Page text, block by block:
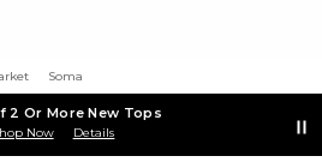
Soma
2 Or More New Tops
Now Details